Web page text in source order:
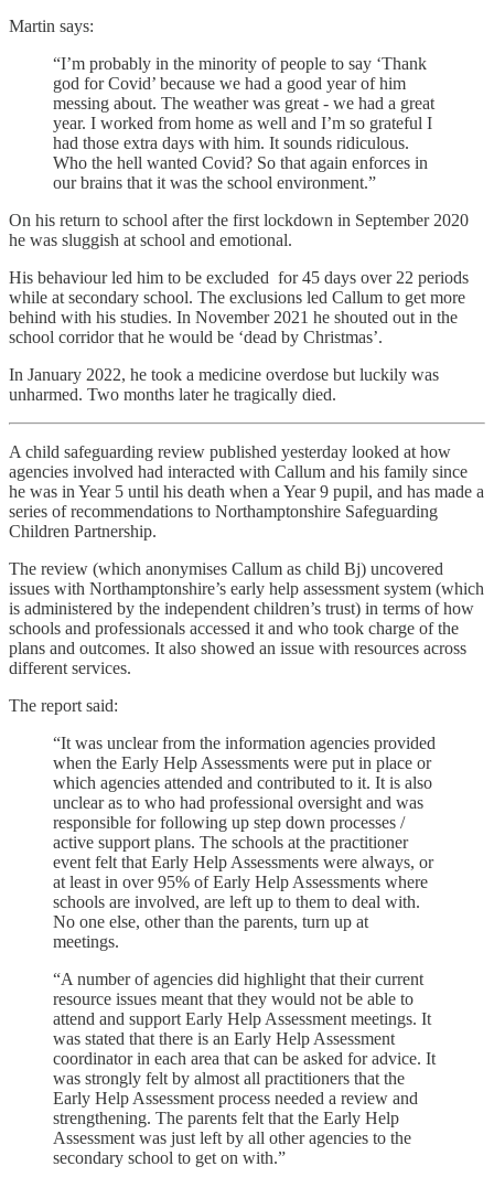
Martin says:
“I’m probably in the minority of people to say ‘Thank
god for Covid’ because we had a good year of him
messing about. The weather was great - we had a great
year. I worked from home as well and I’m so grateful I
had those extra days with him. It sounds ridiculous.
Who the hell wanted Covid? So that again enforces in
our brains that it was the school environment.”
On his return to school after the first lockdown in September 2020
he was sluggish at school and emotional.
His behaviour led him to be excluded for 45 days over 22 periods
while at secondary school. The exclusions led Callum to get more
behind with his studies. In November 2021 he shouted out in the
school corridor that he would be ‘dead by Christmas’.
In January 2022, he took a medicine overdose but luckily was
unharmed. Two months later he tragically died.
A child safeguarding review published yesterday looked at how
agencies involved had interacted with Callum and his family since
he was in Year 5 until his death when a Year 9 pupil, and has made a
series of recommendations to Northamptonshire Safeguarding
Children Partnership.
The review (which anonymises Callum as child Bj) uncovered
issues with Northamptonshire’s early help assessment system (which
is administered by the independent children’s trust) in terms of how
schools and professionals accessed it and who took charge of the
plans and outcomes. It also showed an issue with resources across
different services.
The report said:
“It was unclear from the information agencies provided
when the Early Help Assessments were put in place or
which agencies attended and contributed to it. It is also
unclear as to who had professional oversight and was
responsible for following up step down processes /
active support plans. The schools at the practitioner
event felt that Early Help Assessments were always, or
at least in over 95% of Early Help Assessments where
schools are involved, are left up to them to deal with.
No one else, other than the parents, turn up at
meetings.
“A number of agencies did highlight that their current
resource issues meant that they would not be able to
attend and support Early Help Assessment meetings. It
was stated that there is an Early Help Assessment
coordinator in each area that can be asked for advice. It
was strongly felt by almost all practitioners that the
Early Help Assessment process needed a review and
strengthening. The parents felt that the Early Help
Assessment was just left by all other agencies to the
secondary school to get on with.”